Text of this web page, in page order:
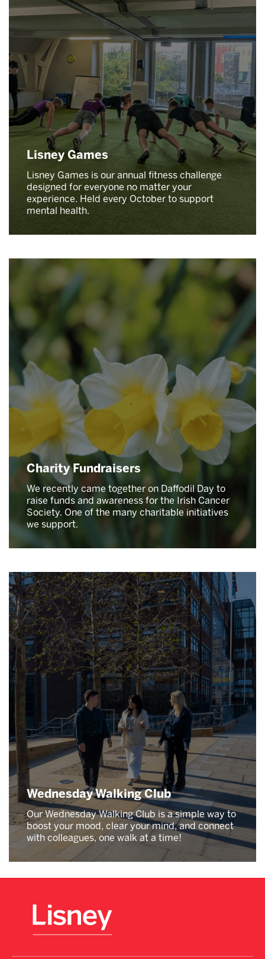
Lisney Games
Lisney Games is our annual fitness challenge
designed for everyone no matter your
experience. Held every October to support
mental health.
Charity Fundraisers
We recently came together on Daffodil Day to
raise funds and awareness for the Irish Cancer
Society. One of the many charitable initiatives
we support.
Wednesday Walking Club
Our Wednesday Walking Club is a simple way to
boost your mood, clear your mind, and connect
with colleagues, one walk at a time!